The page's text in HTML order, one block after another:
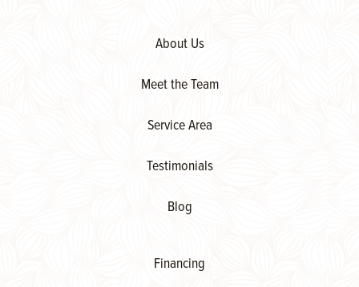
About Us
Meet the Team
Service Area
Testimonials
Blog
Financing